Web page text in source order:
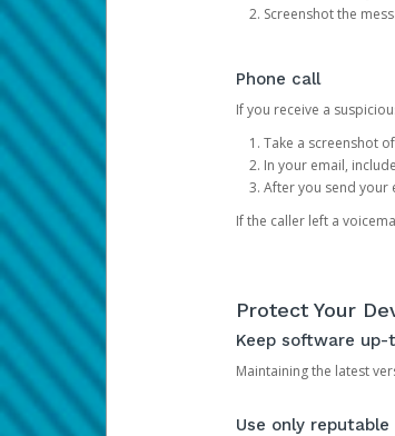
Screenshot the
Phone call
If you receive a
Take a screenshot
In your email,
After you send your
If the caller left a
Protect Your
Keep software
Maintaining the latest
Use only reputable